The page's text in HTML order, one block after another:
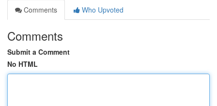
Comments
Who Upvoted
Comments
Submit a Comment
No HTML